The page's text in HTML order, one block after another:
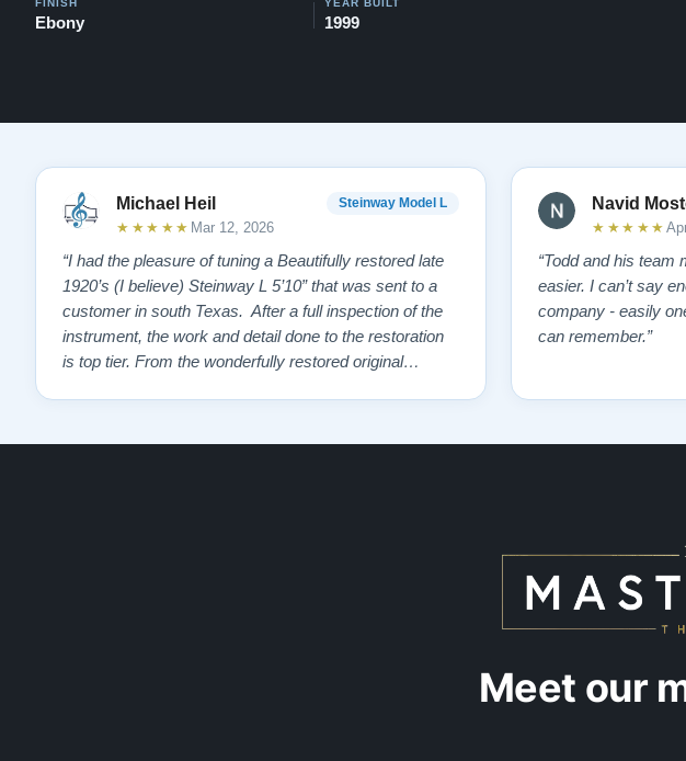
FINISH
Ebony
YEAR BUILT
1999
Michael Heil Steinway Model L
★★★★★ Mar 12, 2026
“I had the pleasure of tuning a Beautifully restored late
1920’s (I believe) Steinway L 5’10” that was sent to a
customer in south Texas. After a full inspection of the
instrument, the work and detail done to the restoration
is top tier. From the wonderfully restored original
Navid
★★★★★
“Todd and his team
easier. I can’t say
company - easily
can remember.”
Meet our